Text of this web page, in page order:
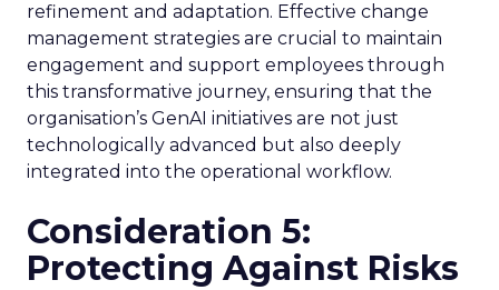
refinement and adaptation. Effective change
management strategies are crucial to maintain
engagement and support employees through
this transformative journey, ensuring that the
organisation’s GenAI initiatives are not just
technologically advanced but also deeply
integrated into the operational workflow.
Consideration 5:
Protecting Against Risks